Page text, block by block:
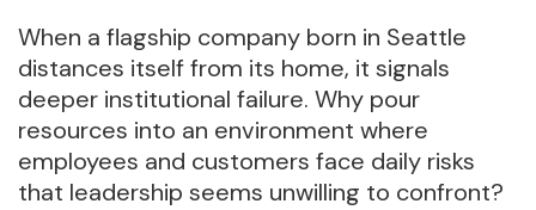
When a flagship company born in Seattle
distances itself from its home, it signals
deeper institutional failure. Why pour
resources into an environment where
employees and customers face daily risks
that leadership seems unwilling to confront?